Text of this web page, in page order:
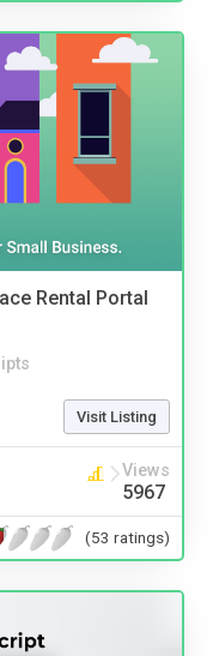
Rental Portal
Visit Listing
Views
5967
(53 ratings)